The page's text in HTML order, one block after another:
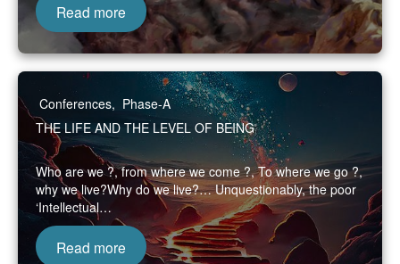
Read more
Conferences, Phase-A
THE LIFE AND THE LEVEL OF BEING
Who are we ?, from where we come ?, To where we go ?,
why we live?Why do we live?… Unquestionably, the poor
‘Intellectual…
Read more